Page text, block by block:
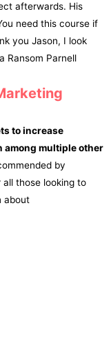
afterwards. His
need this course if
you Jason, I look
Ransom Parnell
to increase
among multiple other
by
those looking to
about